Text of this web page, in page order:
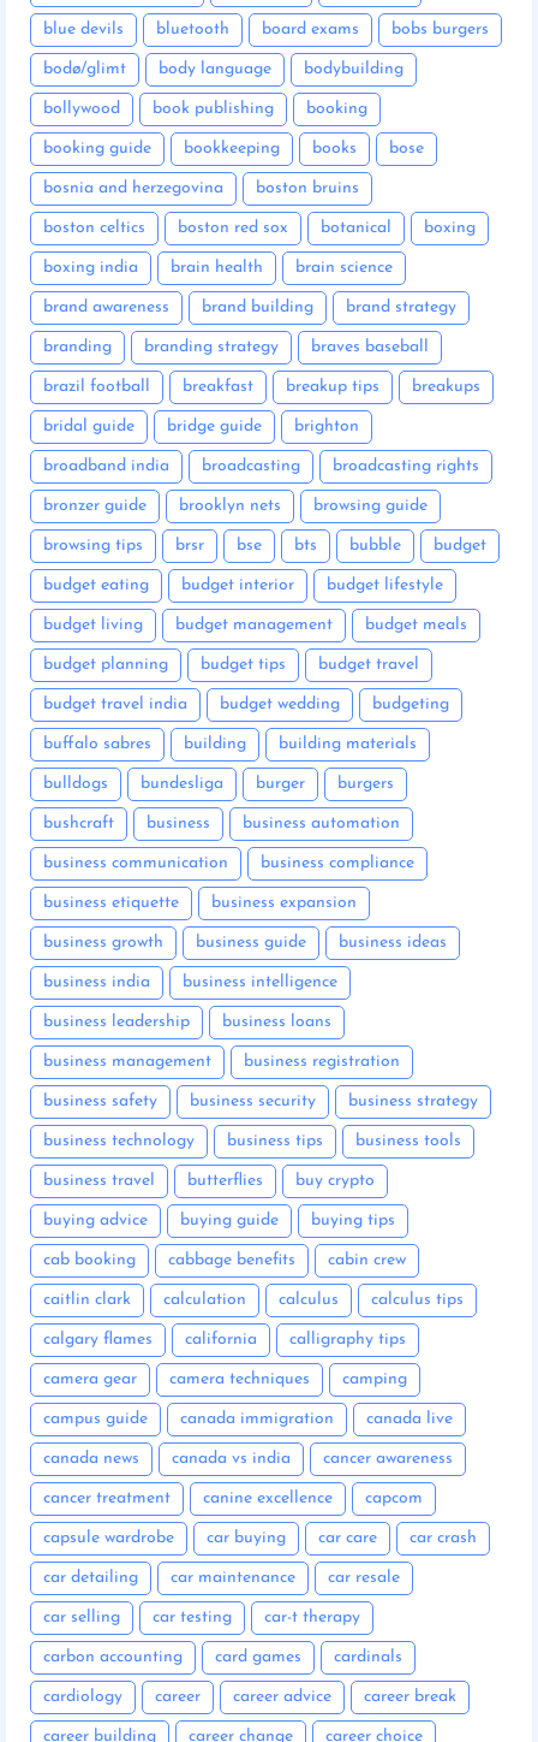
blue devils bluetooth board exams bobs burgers
bodø/glimt body language bodybuilding
bollywood book publishing booking
booking guide bookkeeping books bose
bosnia and herzegovina boston bruins
boston celtics boston red sox botanical boxing
boxing india brain health brain science
brand awareness brand building brand strategy
branding branding strategy braves baseball
brazil football breakfast breakup tips breakups
bridal guide bridge guide brighton
broadband india broadcasting broadcasting rights
bronzer guide brooklyn nets browsing guide
browsing tips brsr bse bts bubble budget
budget eating budget interior budget lifestyle
budget living budget management budget meals
budget planning budget tips budget travel
budget travel india budget wedding budgeting
buffalo sabres building building materials
bulldogs bundesliga burger burgers
bushcraft business business automation
business communication business compliance
business etiquette business expansion
business growth business guide business ideas
business india business intelligence
business leadership business loans
business management business registration
business safety business security business strategy
business technology business tips business tools
business travel butterflies buy crypto
buying advice buying guide buying tips
cab booking cabbage benefits cabin crew
caitlin clark calculation calculus calculus tips
calgary flames california calligraphy tips
camera gear camera techniques camping
campus guide canada immigration canada live
canada news canada vs india cancer awareness
cancer treatment canine excellence capcom
capsule wardrobe car buying car care car crash
car detailing car maintenance car resale
car selling car testing car-t therapy
carbon accounting card games cardinals
cardiology career career advice career break
career building career change career choice